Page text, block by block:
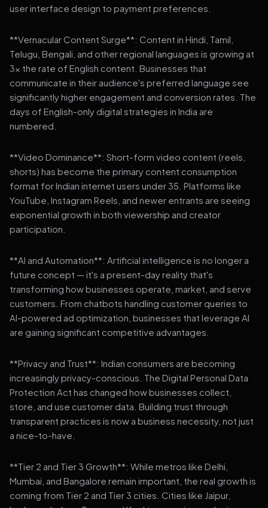
user interface design to payment preferences.
**Vernacular Content Surge**: Content in Hindi, Tamil,
Telugu, Bengali, and other regional languages is growing at
3x the rate of English content. Businesses that
communicate in their audience's preferred language see
significantly higher engagement and conversion rates. The
days of English-only digital strategies in India are
numbered.
**Video Dominance**: Short-form video content (reels,
shorts) has become the primary content consumption
format for Indian internet users under 35. Platforms like
YouTube, Instagram Reels, and newer entrants are seeing
exponential growth in both viewership and creator
participation.
**AI and Automation**: Artificial intelligence is no longer a
future concept — it's a present-day reality that's
transforming how businesses operate, market, and serve
customers. From chatbots handling customer queries to
AI-powered ad optimization, businesses that leverage AI
are gaining significant competitive advantages.
**Privacy and Trust**: Indian consumers are becoming
increasingly privacy-conscious. The Digital Personal Data
Protection Act has changed how businesses collect,
store, and use customer data. Building trust through
transparent practices is now a business necessity, not just
a nice-to-have.
**Tier 2 and Tier 3 Growth**: While metros like Delhi,
Mumbai, and Bangalore remain important, the real growth is
coming from Tier 2 and Tier 3 cities. Cities like Jaipur,